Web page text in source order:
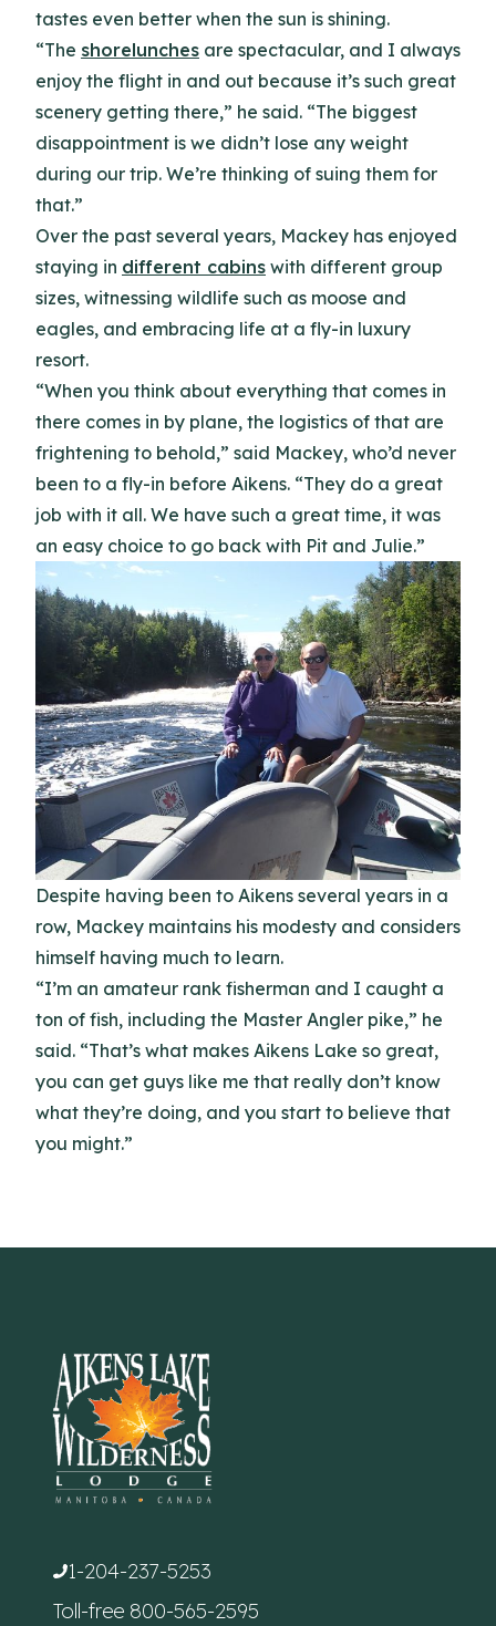
tastes even better when the sun is shining.
“The shorelunches are spectacular, and I always
enjoy the flight in and out because it’s such great
scenery getting there,” he said. “The biggest
disappointment is we didn’t lose any weight
during our trip. We’re thinking of suing them for
that.”
Over the past several years, Mackey has enjoyed
staying in different cabins with different group
sizes, witnessing wildlife such as moose and
eagles, and embracing life at a fly-in luxury
resort.
“When you think about everything that comes in
there comes in by plane, the logistics of that are
frightening to behold,” said Mackey, who’d never
been to a fly-in before Aikens. “They do a great
job with it all. We have such a great time, it was
an easy choice to go back with Pit and Julie.”
Despite having been to Aikens several years in a
row, Mackey maintains his modesty and considers
himself having much to learn.
“I’m an amateur rank fisherman and I caught a
ton of fish, including the Master Angler pike,” he
said. “That’s what makes Aikens Lake so great,
you can get guys like me that really don’t know
what they’re doing, and you start to believe that
you might.”
1-204-237-5253
Toll-free 800-565-2595